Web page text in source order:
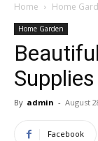
Home Home
Home Garden
Supplies
By admin - August
Facebook